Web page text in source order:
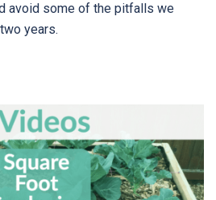
avoid some of the pitfalls we
years.